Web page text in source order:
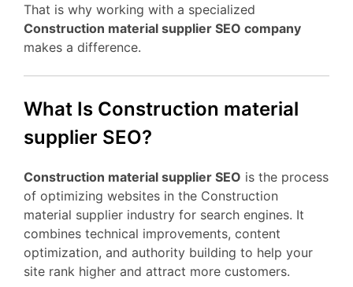
That is why working with a specialized
Construction material supplier SEO company
makes a difference.
What Is Construction material
supplier SEO?
Construction material supplier SEO is the process
of optimizing websites in the Construction
material supplier industry for search engines. It
combines technical improvements, content
optimization, and authority building to help your
site rank higher and attract more customers.